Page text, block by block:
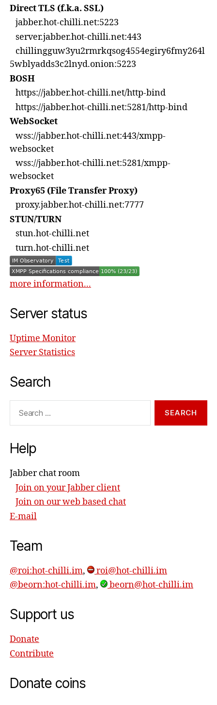
Direct TLS (f.k.a. SSL)
jabber.hot-chilli.net:5223
server.jabber.hot-chilli.net:443
chillingguw3yu2rmrkqsog4554egiry6fmy264l
5wblyadds3c2lnyd.onion:5223
BOSH
https://jabber.hot-chilli.net/http-bind
https://jabber.hot-chilli.net:5281/http-bind
WebSocket
wss://jabber.hot-chilli.net:443/xmpp-
websocket
wss://jabber.hot-chilli.net:5281/xmpp-
websocket
Proxy65 (File Transfer Proxy)
proxy.jabber.hot-chilli.net:7777
STUN/TURN
stun.hot-chilli.net
turn.hot-chilli.net
more information...
Server status
Uptime Monitor
Server Statistics
Search
Help
Jabber chat room
Join on your Jabber client
Join on our web based chat
E-mail
Team
@roi:hot-chilli.im,
roi@hot-chilli.im
@beorn:hot-chilli.im, beorn@hot-chilli.im
Support us
Donate
Contribute
Donate coins